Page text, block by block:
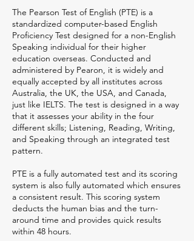
The Pearson Test of English (PTE) is a
standardized computer-based English
Proficiency Test designed for a non-English
Speaking individual for their higher
education overseas. Conducted and
administered by Pearon, it is widely and
equally accepted by all institutes across
Australia, the UK, the USA, and Canada,
just like IELTS. The test is designed in a way
that it assesses your ability in the four
different skills; Listening, Reading, Writing,
and Speaking through an integrated test
pattern.
PTE is a fully automated test and its scoring
system is also fully automated which ensures
a consistent result. This scoring system
deducts the human bias and the turn-
around time and provides quick results
within 48 hours.